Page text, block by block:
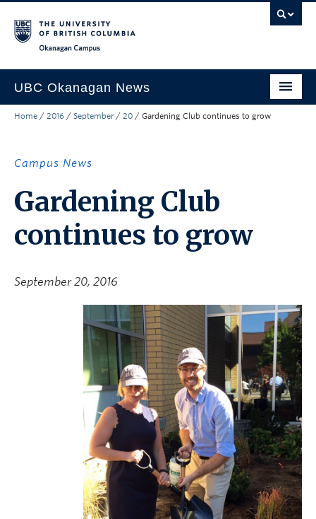
UBC Okanagan News
Research
Community Engagement
About the Collection
Home / 2016 / September / 20 / Gardening Club continues to grow
Campus News
Gardening Club
continues to grow
September 20, 2016